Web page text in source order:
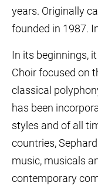
years. Originally
founded in 1987.
In its beginnings,
Choir focused on
classical
has been
styles and of all
countries,
music, musicals
contemporary